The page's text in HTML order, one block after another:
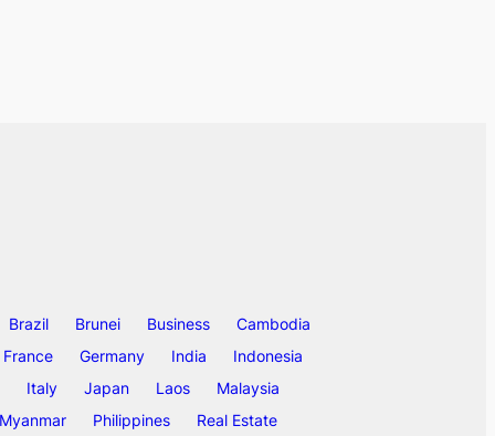
Brazil Brunei Business
Cambodia
France
Germany India
Indonesia
Italy
Japan Laos
Malaysia
Myanmar
Philippines Real Estate